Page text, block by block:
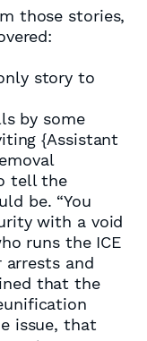
those stories,
story to
by some
{Assistant
tell the
be. “You
with a void
runs the ICE
and
that the
issue, that